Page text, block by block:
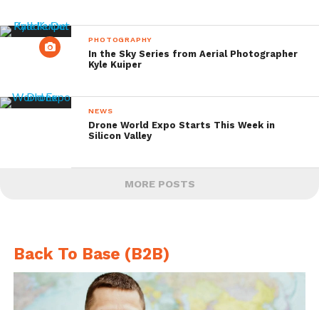
PHOTOGRAPHY
In the Sky Series from Aerial Photographer
Kyle Kuiper
NEWS
Drone World Expo Starts This Week in
Silicon Valley
MORE POSTS
Back To Base (B2B)